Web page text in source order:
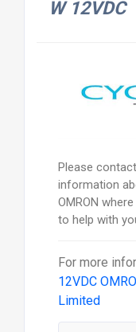
W 12VDC
Please
information
OMRON
to help with
For more
12VDC
Limited